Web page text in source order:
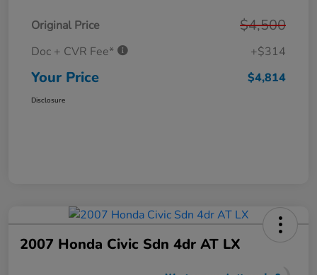
Original Price $4,500
Doc + CVR Fee* +$314
Your Price $4,814
Disclosure
2007 Honda Civic Sdn 4dr AT LX